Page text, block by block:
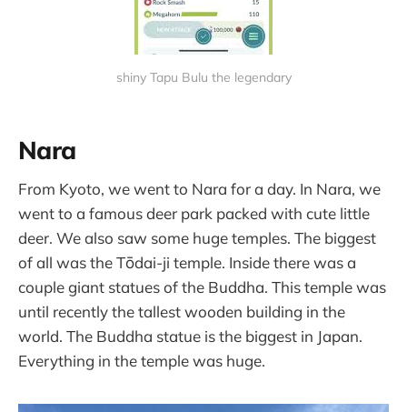
shiny Tapu Bulu the legendary
Nara
From Kyoto, we went to Nara for a day. In Nara, we
went to a famous deer park packed with cute little
deer. We also saw some huge temples. The biggest
of all was the Tōdai-ji temple. Inside there was a
couple giant statues of the Buddha. This temple was
until recently the tallest wooden building in the
world. The Buddha statue is the biggest in Japan.
Everything in the temple was huge.